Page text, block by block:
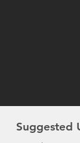
Suggested